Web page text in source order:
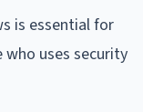
is essential for
who uses security